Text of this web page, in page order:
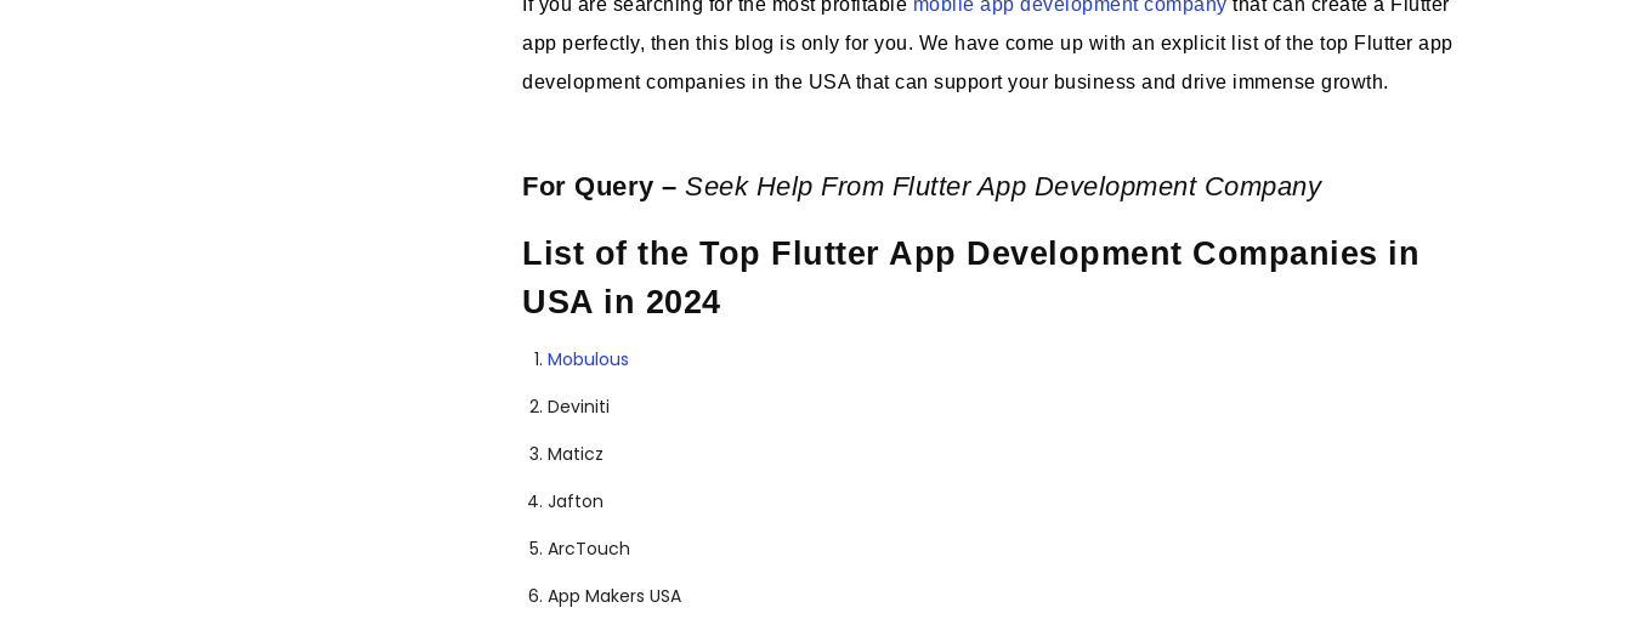
app perfectly, then this blog is only for you. We have come up with an explicit list of the top Flutter app
development companies in the USA that can support your business and drive immense growth.
For Query –Seek Help From Flutter App Development Company
List of the Top Flutter App Development Companies in
USA in 2024
Mobulous
Deviniti
Maticz
Jafton
ArcTouch
App Makers USA